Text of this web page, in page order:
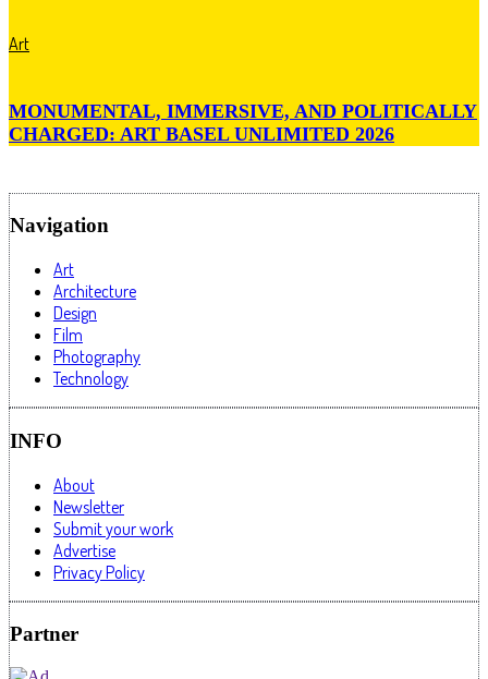
Art
MONUMENTAL, IMMERSIVE, AND POLITICALLY
CHARGED: ART BASEL UNLIMITED 2026
Navigation
Art
Architecture
Design
Film
Photography
Technology
INFO
About
Newsletter
Submit your work
Advertise
Privacy Policy
Partner